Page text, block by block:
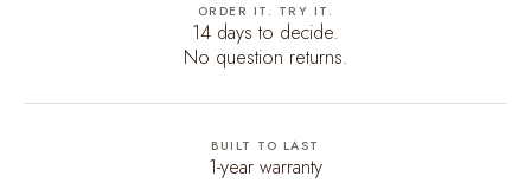
ORDER IT. TRY IT.
14 days to decide.
No question returns.
BUILT TO LAST
1-year warranty